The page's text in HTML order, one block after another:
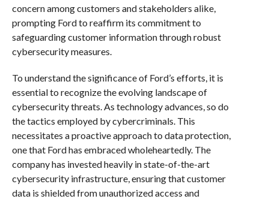
concern among customers and stakeholders alike,
prompting Ford to reaffirm its commitment to
safeguarding customer information through robust
cybersecurity measures.
To understand the significance of Ford’s efforts, it is
essential to recognize the evolving landscape of
cybersecurity threats. As technology advances, so do
the tactics employed by cybercriminals. This
necessitates a proactive approach to data protection,
one that Ford has embraced wholeheartedly. The
company has invested heavily in state-of-the-art
cybersecurity infrastructure, ensuring that customer
data is shielded from unauthorized access and